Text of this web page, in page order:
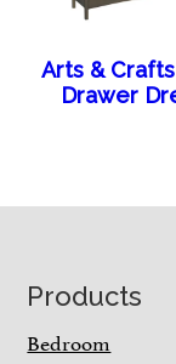
Arts &
Drawer
Footer
Products
Bedroom